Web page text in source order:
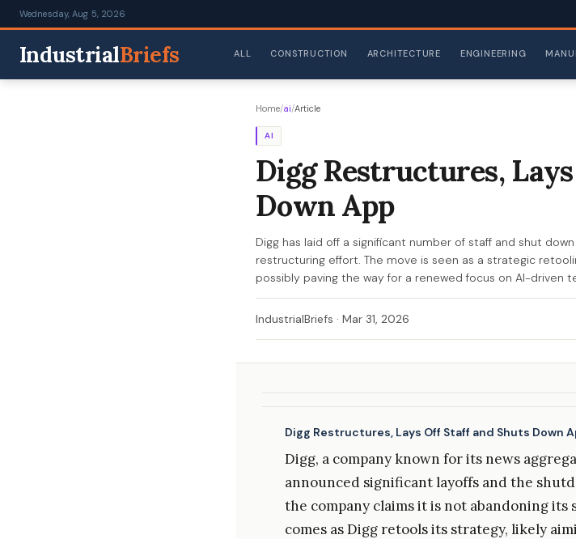
Wednesday, Aug 5, 2026
IndustrialBriefs ALL CONSTRUCTION ARCHITECTURE ENGINEERING
Home/ai/Article
AI
Digg Restructures,
Down App
Digg has laid off a significant number of staff and shut
restructuring effort. The move is seen as a strategic
possibly paving the way for a renewed focus on AI-driven
IndustrialBriefs · Mar 31, 2026
Digg Restructures, Lays Off Staff and Shuts Down
Digg, a company known for its news
announced significant layoffs and the
the company claims it is not abandoning its
comes as Digg retools its strategy, likely